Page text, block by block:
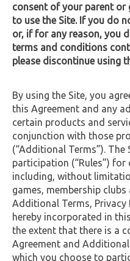
consent of your parent or
to use the Site. If you do
or, if for any reason, you
terms and conditions
please discontinue using
By using the Site, you
this Agreement and any
certain products and
conjunction with those
(“Additional Terms”).
participation (“Rules”)
including, without
games, membership clubs
Additional Terms, Privacy
hereby incorporated in
the extent that there is a
Agreement and
which you choose to